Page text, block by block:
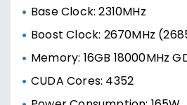
Base Clock: 2310MHz
Boost Clock: 2670MHz
Memory: 16GB 18000MHz
CUDA Cores: 4352